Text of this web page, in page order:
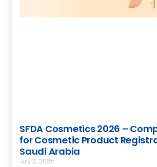
SFDA Cosmetics 2026 –
for Cosmetic Product
Saudi Arabia
July 2, 2026